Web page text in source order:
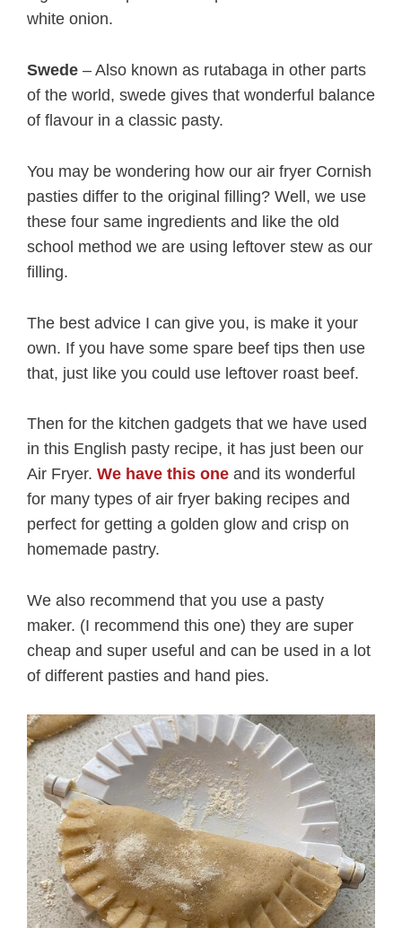
white onion.
Swede – Also known as rutabaga in other parts
of the world, swede gives that wonderful balance
of flavour in a classic pasty.
You may be wondering how our air fryer Cornish
pasties differ to the original filling? Well, we use
these four same ingredients and like the old
school method we are using leftover stew as our
filling.
The best advice I can give you, is make it your
own. If you have some spare beef tips then use
that, just like you could use leftover roast beef.
Then for the kitchen gadgets that we have used
in this English pasty recipe, it has just been our
Air Fryer. We have this one and its wonderful
for many types of air fryer baking recipes and
perfect for getting a golden glow and crisp on
homemade pastry.
We also recommend that you use a pasty
maker. (I recommend this one) they are super
cheap and super useful and can be used in a lot
of different pasties and hand pies.